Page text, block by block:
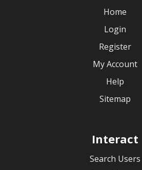
Home
Login
Register
My Account
Help
Sitemap
Interact
Search Users